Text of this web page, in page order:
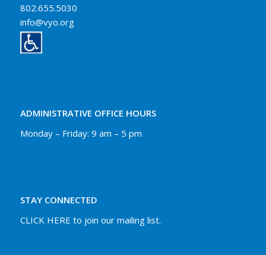
802.655.5030
info@vyo.org
ADMINISTRATIVE OFFICE HOURS
Monday – Friday: 9 am – 5 pm
STAY CONNECTED
CLICK HERE to join our mailing list.